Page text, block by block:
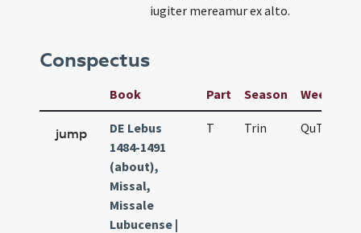
iugiter mereamur ex alto.
Conspectus
Book Part Season Week
jump
DE Lebus
1484-1491
(about),
Missal,
Missale
Lubucense |
T Trin QuT